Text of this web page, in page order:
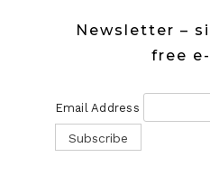
Newsletter –
free
Email Address